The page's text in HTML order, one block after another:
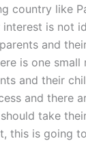
country like
is not
and
is one
and their
and there
take
this is going